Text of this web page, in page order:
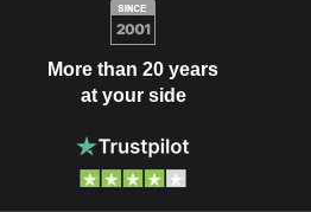
More than 20 years
at your side